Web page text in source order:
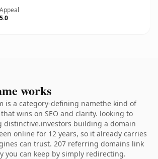
Appeal
5.0
works
is a category-defining namethe kind of
wins on SEO and clarity. looking to
distinctive.investors building a domain
online for 12 years, so it already carries
can trust. 207 referring domains link
you can keep by simply redirecting.